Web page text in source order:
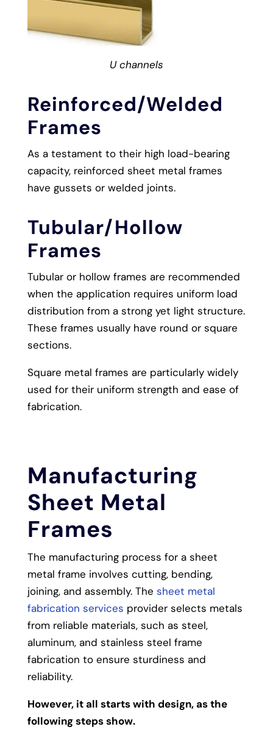
U channels
Reinforced/Welded
Frames
As a testament to their high load-bearing
capacity, reinforced sheet metal frames
have gussets or welded joints.
Tubular/Hollow
Frames
Tubular or hollow frames are recommended
when the application requires uniform load
distribution from a strong yet light structure.
These frames usually have round or square
sections.
Square metal frames are particularly widely
used for their uniform strength and ease of
fabrication.
Manufacturing
Sheet Metal
Frames
The manufacturing process for a sheet
metal frame involves cutting, bending,
joining, and assembly. The sheet metal
fabrication services provider selects metals
from reliable materials, such as steel,
aluminum, and stainless steel frame
fabrication to ensure sturdiness and
reliability.
However, it all starts with design, as the
following steps show.